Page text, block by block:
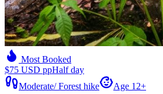
Most Booked
$75 USD ppHalf day
Moderate/Forest hike Age 12+